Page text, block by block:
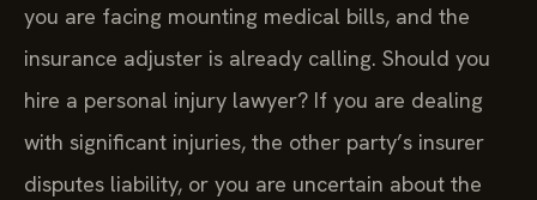
you are facing mounting medical bills, and the
insurance adjuster is already calling. Should you
hire a personal injury lawyer? If you are dealing
with significant injuries, the other party’s insurer
disputes liability, or you are uncertain about the